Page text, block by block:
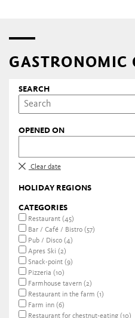
GASTRONOMIC
SEARCH
OPENED ON
Clear date
HOLIDAY REGIONS
CATEGORIES
Restaurant (45)
Bar / Café / Bistro (57)
Pub / Disco (4)
Apres Ski (2)
Snack-point (9)
Pizzeria (10)
Farmhouse tavern (2)
Restaurant in the farm (1)
Farm inn (6)
Restaurant for chestnut-eating (10)